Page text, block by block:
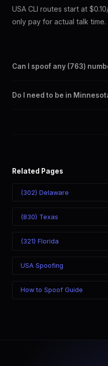
USA CLI routes start at
only pay for actual talk time.
Can I spoof any (763)
the SpoofGlobal Telegram
Do I need to be in
Related Pages
(302) Delaware
(830) Texas
(321) Florida
USA Spoofing
How to Spoof Guide